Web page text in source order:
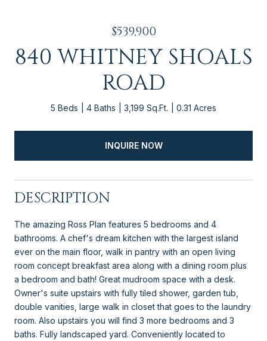
$539,900
840 WHITNEY SHOALS
ROAD
5 Beds 4 Baths 3,199 Sq.Ft. 0.31 Acres
INQUIRE NOW
DESCRIPTION
The amazing Ross Plan features 5 bedrooms and 4
bathrooms. A chef's dream kitchen with the largest island
ever on the main floor, walk in pantry with an open living
room concept breakfast area along with a dining room plus
a bedroom and bath! Great mudroom space with a desk.
Owner's suite upstairs with fully tiled shower, garden tub,
double vanities, large walk in closet that goes to the laundry
room. Also upstairs you will find 3 more bedrooms and 3
baths. Fully landscaped yard. Conveniently located to